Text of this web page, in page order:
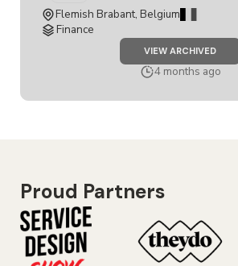
Flemish Brabant, Belgium
Finance
VIEW ARCHIVEDJOB
4 months ago
Proud Partners